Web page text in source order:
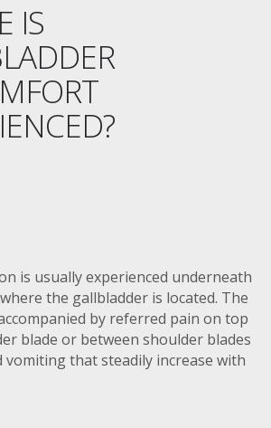
IS
is usually experienced underneath
the gallbladder is located. The
by referred pain on top
blade or between shoulder blades
vomiting that steadily increase with